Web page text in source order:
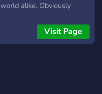
world alike. Obviously
country in mind based on
the fact that its hard for
Visit Page